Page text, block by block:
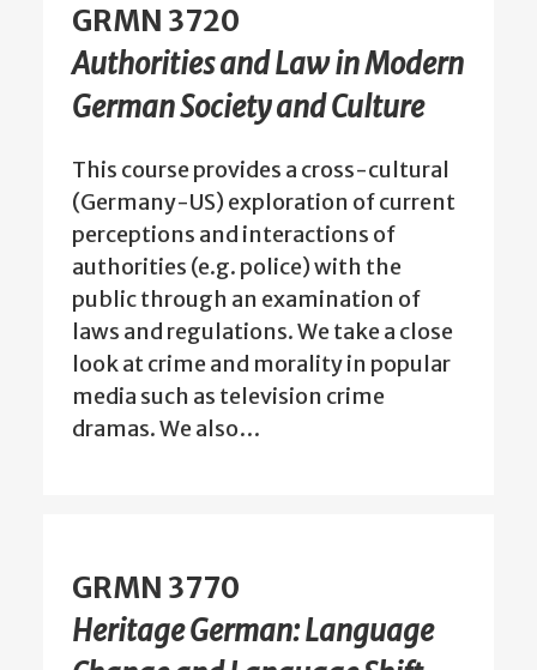
GRMN 3720
Authorities and Law in Modern
German Society and Culture
This course provides a cross-cultural
(Germany-US) exploration of current
perceptions and interactions of
authorities (e.g. police) with the
public through an examination of
laws and regulations. We take a close
look at crime and morality in popular
media such as television crime
dramas. We also…
GRMN 3770
Heritage German: Language